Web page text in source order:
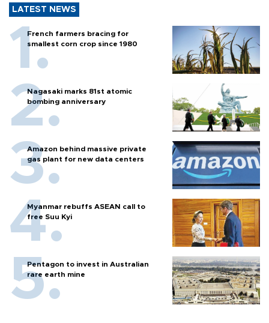
LATEST NEWS
French farmers bracing for
smallest corn crop since 1980
Nagasaki marks 81st atomic
bombing anniversary
Amazon behind massive private
gas plant for new data centers
Myanmar rebuffs ASEAN call to
free Suu Kyi
Pentagon to invest in Australian
rare earth mine